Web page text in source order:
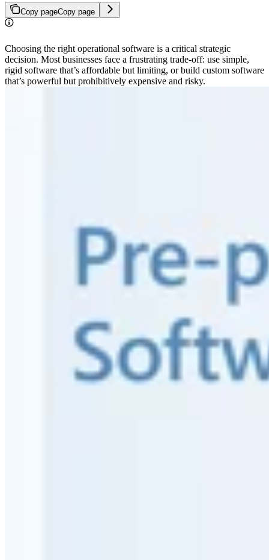
Copy pageCopy page
Choosing the right operational software is a critical strategic
decision. Most businesses face a frustrating trade-off: use simple,
rigid software that’s affordable but limiting, or build custom software
that’s powerful but prohibitively expensive and risky.